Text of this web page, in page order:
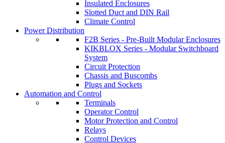
Insulated Enclosures
Slotted Duct and DIN Rail
Climate Control
Power Distribution
F2B Series - Pre-Built Modular Enclosures
KIKBLOX Series - Modular Switchboard
System
Circuit Protection
Chassis and Buscombs
Plugs and Sockets
Automation and Control
Terminals
Operator Control
Motor Protection and Control
Relays
Control Devices